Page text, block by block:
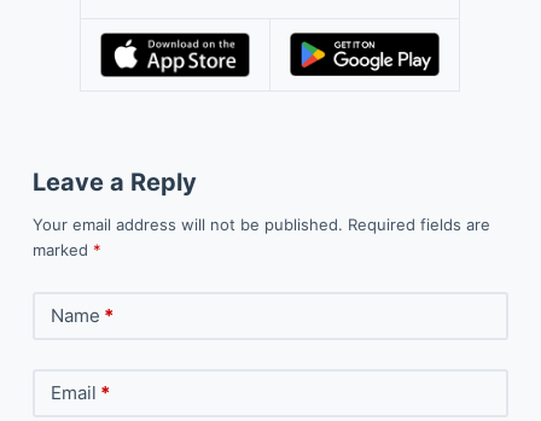
Leave a Reply
Your email address will not be published. Required fields are
marked *
Name *
Email *